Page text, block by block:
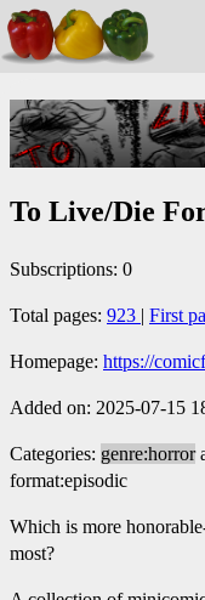
To Live/Die
Subscriptions: 0
Total pages: 923 | First
Homepage: https://
Added on: 2025-07-15
Categories: genre:horror
format:episodic
Which is more
most?